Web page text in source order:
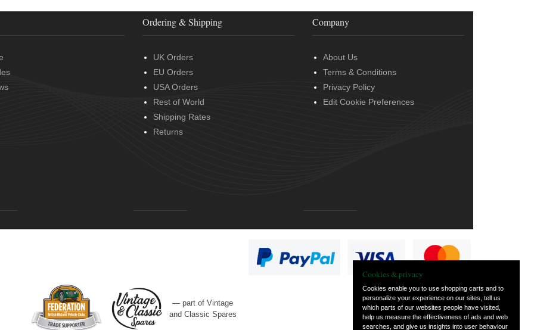
Ordering & Shipping
UK Orders
EU Orders
USA Orders
Rest of World
Shipping Rates
Returns
Company
About Us
Terms & Conditions
Privacy Policy
Edit Cookie Preferences
— part of Vintage
and Classic Spares
Cookies & privacy
Cookies enable you to use shopping carts and to
personalize your experience on our sites, tell us
which parts of our websites people have visited,
help us measure the effectiveness of ads and web
searches, and give us insights into user behaviour